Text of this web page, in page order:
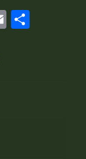
EmailShare